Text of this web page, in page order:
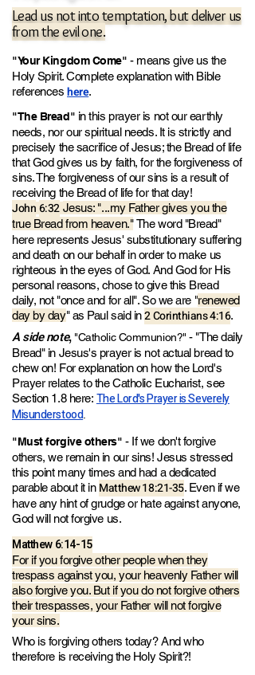
Lead us not into temptation, but deliver us
from the evil one.
"Your Kingdom Come" - means give us the
Holy Spirit. Complete explanation with Bible
referenceshere.
"The Bread" in this prayer is not our earthly
needs, nor our spiritual needs. It is strictly and
precisely the sacrifice of Jesus; the Bread of life
that God gives us by faith, for the forgiveness of
sins.The forgiveness of our sins is a result of
receiving the Bread of life for that day!
John6:32 Jesus: "...my Father gives you the
true Bread from heaven." The word "Bread"
here represents Jesus' substitutionary suffering
and death on our behalf in order to make us
righteous in the eyes of God. And God for His
personal reasons, chose to give this Bread
daily, not "once and for all". So we are "renewed
day by day" as Paul said in2 Corinthians 4:16.
A side note, "Catholic Communion?" - "The daily
Bread" in Jesus's prayer is not actual bread to
chew on! For explanation on how the Lord's
Prayer relates to the Catholic Eucharist, see
Section 1.8 here: The Lord's Prayer is Severely
Misunderstood
"Must forgive others" - If we don't forgive
others, we remain in our sins! Jesus stressed
this point many times and had a dedicated
parable about it in Matthew 18:21-35. Even if we
have any hint of grudge or hate against anyone,
God will not forgive us.
Matthew 6:14-15
For if you forgive other people when they
trespass against you, your heavenly Father will
also forgive you. But if you do not forgive others
their trespasses, your Father will not forgive
your sins.
Who is forgiving others today? And who
therefore is receiving the Holy Spirit?!